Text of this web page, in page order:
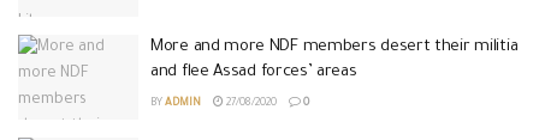
More and more NDF members desert their militia
and flee Assad forces’ areas
BY ADMIN 27/08/2020 0